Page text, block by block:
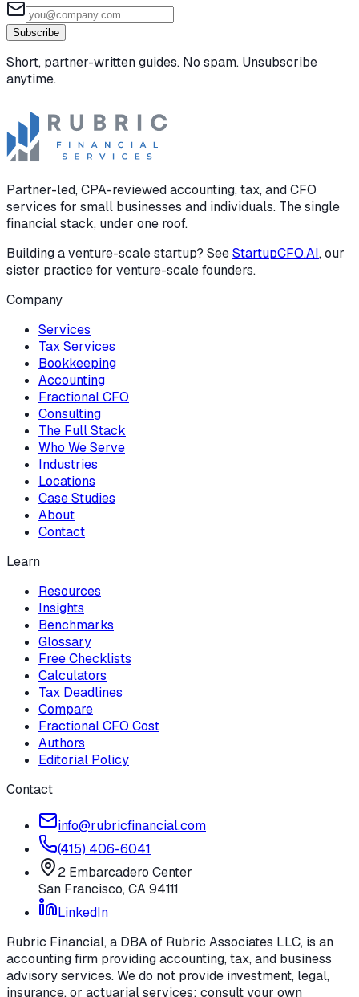
Subscribe
Short, partner-written guides. No spam. Unsubscribe
anytime.
Partner-led, CPA-reviewed accounting, tax, and CFO
services for small businesses and individuals. The single
financial stack, under one roof.
Building a venture-scale startup? SeeStartupCFO.AI, our
sister practice for venture-scale founders.
Company
Services
Tax Services
Bookkeeping
Accounting
Fractional CFO
Consulting
The Full Stack
Who We Serve
Industries
Locations
Case Studies
About
Contact
Learn
Resources
Insights
Benchmarks
Glossary
Free Checklists
Calculators
Tax Deadlines
Compare
Fractional CFO Cost
Authors
Editorial Policy
Contact
info@rubricfinancial.com
(415) 406-6041
2 Embarcadero Center
San Francisco,CA94111
LinkedIn
Rubric Financial, a DBA of Rubric Associates LLC, is an
accounting firm providing accounting, tax, and business
advisory services. We do not provide investment, legal,
insurance, or actuarial services; consult your own